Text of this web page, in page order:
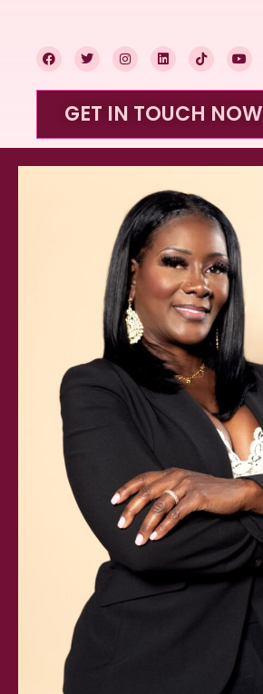
F
a
c
e
k
T
w
i
t
e
I
n
s
t
g
a
m
L
i
n
k
d
n
T
i
k
t
k
Y
o
u
t
b
GET IN TOUCH NOW